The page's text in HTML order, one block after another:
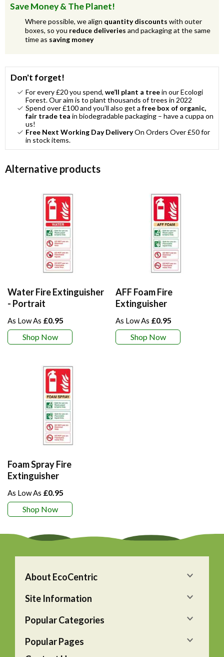
Save Money & The Planet!
Where possible, we align quantity discounts with outer
boxes, so you reduce deliveries and packaging at the same
time as saving money
Don't forget!
For every £20 you spend, we’ll plant a treein our Ecologi
Forest. Our aim is to plant thousands of trees in 2022
Spend over £100 and you’ll also get a free box of organic,
fair trade tea in biodegradable packaging – have a cuppa on
us!
Free Next Working Day DeliveryOn Orders Over £50 for
in stock items.
Alternative products
Water Fire Extinguisher
- Portrait
£0.95
Shop Now
AFF Foam Fire
Extinguisher
£0.95
Shop Now
Foam Spray Fire
Extinguisher
£0.95
Shop Now
About EcoCentric
Site Information
Popular Categories
Popular Pages